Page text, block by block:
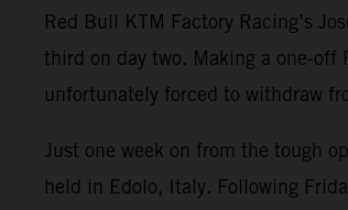
Red Bull KTM Factory Racing’s
third on day two. Making a one-off
unfortunately forced to withdraw
Just one week on from the tough
held in Edolo, Italy. Following